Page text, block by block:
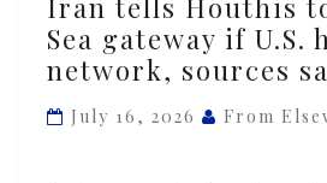
tells
Houthis
to
close
Iran tells Houthis
Sea gateway if U.S.
network, sources
July 16, 2026 From